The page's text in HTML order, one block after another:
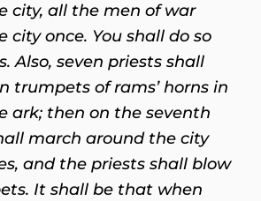
city, all the men of war
city once. You shall do so
Also, seven priests shall
trumpets of rams’ horns in
ark; then on the seventh
march around the city
and the priests shall blow
It shall be that when